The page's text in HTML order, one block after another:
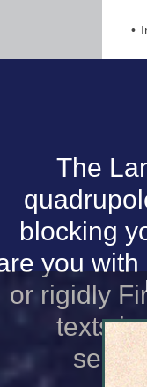
The
blocking
you
or rigidly
texts